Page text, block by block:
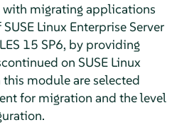
migrating applications
SUSE Linux Enterprise Server
15 SP6, by providing
on SUSE Linux
this module are selected
for migration and the level